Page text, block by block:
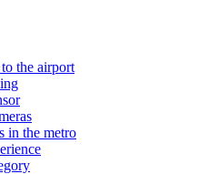
the airport
in the metro